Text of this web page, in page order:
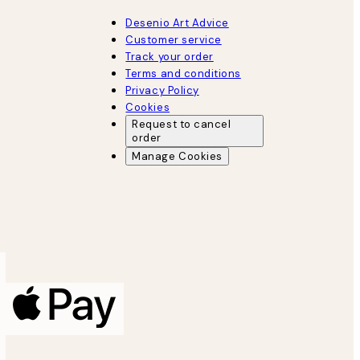
Desenio Art Advice
Customer service
Track your order
Terms and conditions
Privacy Policy
Cookies
Request to cancel
order
Manage Cookies